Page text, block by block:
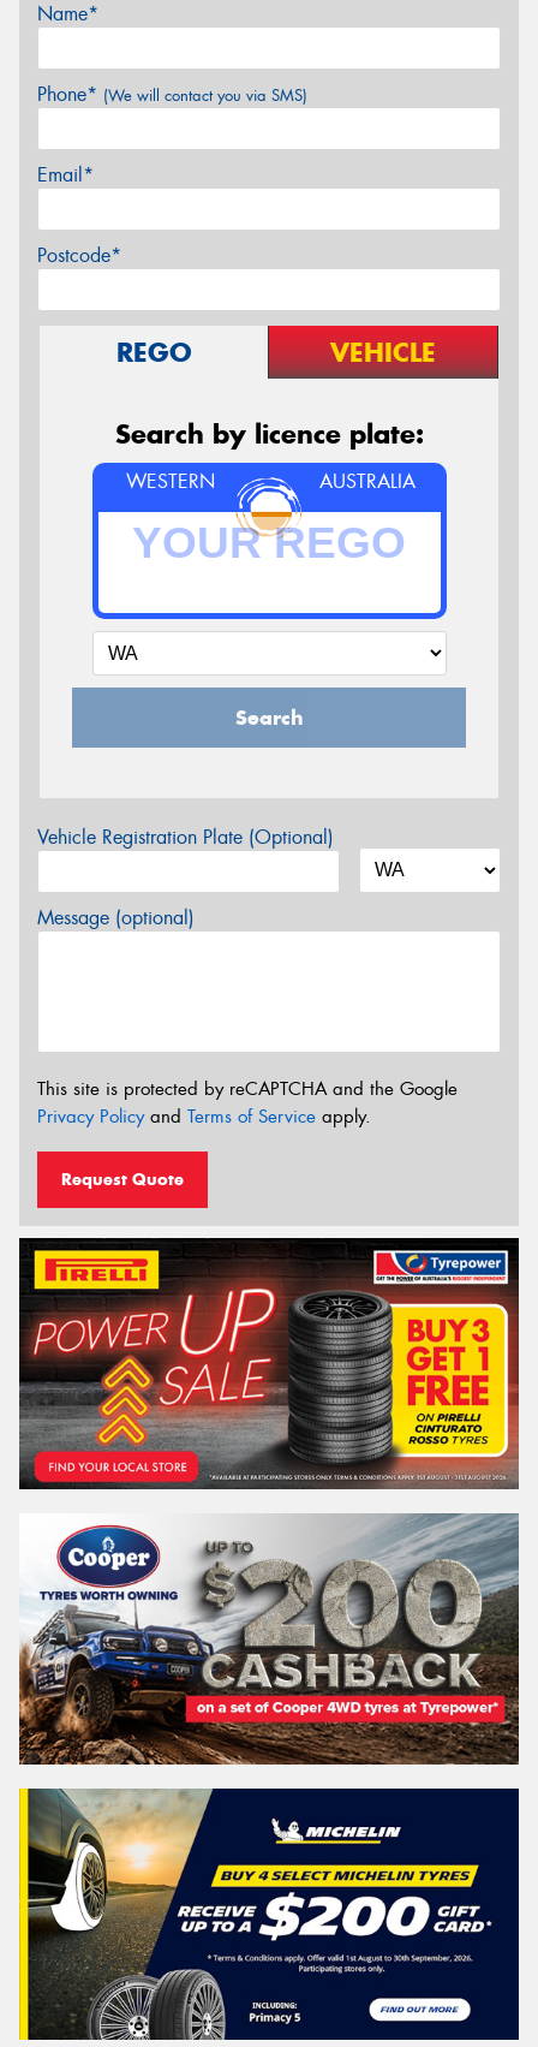
Name*
Phone* (We will contact you via SMS)
Email*
Postcode*
REGO VEHICLE
Search by licence plate:
WESTERN AUSTRALIA
Search
Vehicle Registration Plate (Optional)
Message (optional)
This site is protected by reCAPTCHA and the Google
Privacy Policyand Terms of Service apply.
Request Quote